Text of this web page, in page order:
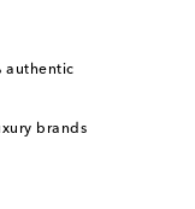
authentic
brands